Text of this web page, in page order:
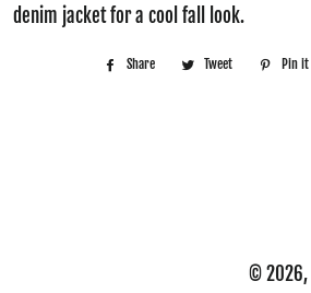
denim jacket for a cool fall look.
Share
Share
Tweet
Tweet
Pin it
© 2026,